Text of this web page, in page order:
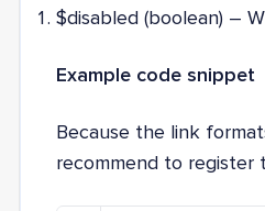
$disabled (boolean) –
Example code snippet
Because the link
recommend to register